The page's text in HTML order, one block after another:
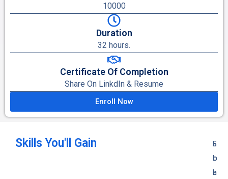
10000
Duration
32 hours.
Certificate Of Completion
Share On LinkdIn & Resume
Enroll Now
Skills You'll Gain
S
o
l
S
o
l
E
l
e
L
o
a